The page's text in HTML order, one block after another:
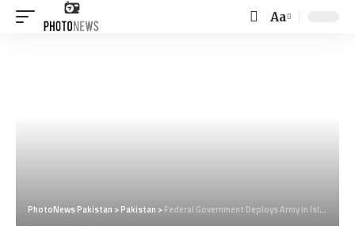
Font
Aa
PhotoNews Pakistan >Pakistan >Federal Government Deploys Army in Islamabad to Manage PTI Protest